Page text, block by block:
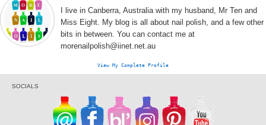
I live in Canberra, Australia with my husband, Mr Ten and
Miss Eight. My blog is all about nail polish, and a few other
bits in between. You can contact me at
morenailpolish@iinet.net.au
View My Complete Profile
SOCIALS